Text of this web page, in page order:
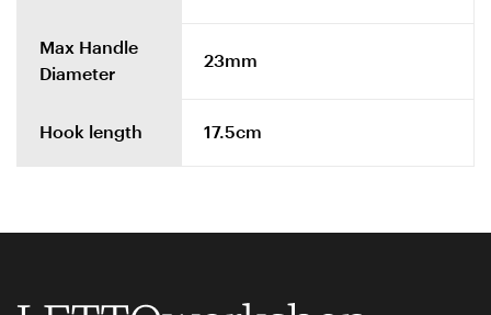
Max Handle
Diameter
23mm
Hook length 17.5cm